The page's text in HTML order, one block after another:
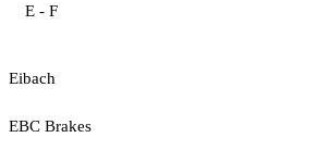
E - F
Eibach
EBC Brakes